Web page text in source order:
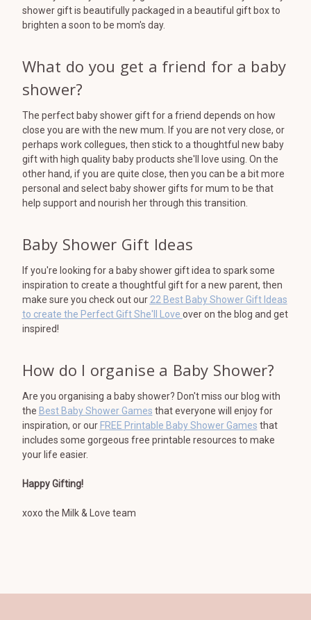
shower gift is beautifully packaged in a beautiful gift box to
brighten a soon to be mom's day.
What do you get a friend for a baby
shower?
The perfect baby shower gift for a friend depends on how
close you are with the new mum. If you are not very close, or
perhaps work collegues, then stick to a thoughtful new baby
gift with high quality baby products she'll love using. On the
other hand, if you are quite close, then you can be a bit more
personal and select baby shower gifts for mum to be that
help support and nourish her through this transition.
Baby Shower Gift Ideas
If you're looking for a baby shower gift idea to spark some
inspiration to create a thoughtful gift for a new parent, then
make sure you check out our 22 Best Baby Shower Gift Ideas
to create the Perfect Gift She'll Love over on the blog and get
inspired!
How do I organise a Baby Shower?
Are you organising a baby shower? Don't miss our blog with
the Best Baby Shower Games that everyone will enjoy for
inspiration, or our FREE Printable Baby Shower Games that
includes some gorgeous free printable resources to make
your life easier.
Happy Gifting!
xoxo the Milk & Love team